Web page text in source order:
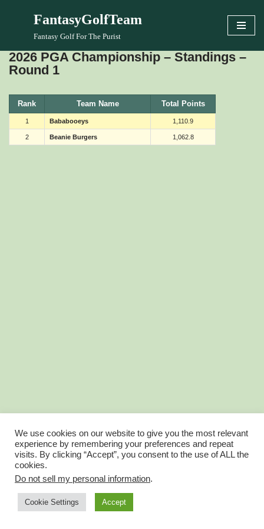
content
FantasyGolfTeam
Fantasy Golf For The Purist
2026 PGA Championship – Standings –
Round 1
Rank Team Name Total Points
1 Bababooeys 1,110.9
2 Beanie Burgers 1,062.8
Account Balance is now Wallet
We use cookies on our website to give you the most relevant
experience by remembering your preferences and repeat
visits. By clicking “Accept”, you consent to the use of ALL the
cookies.
Do not sell my personal information.
Cookie Settings Accept